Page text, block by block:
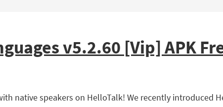
v5.2.60 [Vip] APK
native speakers on HelloTalk! We recently introduced